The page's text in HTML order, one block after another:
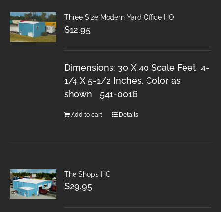
Three Size Modern Yard Office HO
$12.95
Dimensions: 30 X 40 Scale Feet 4-
1/4 X 5-1/2 Inches. Color as
shown 541-0016
Add to cart Details
The Shops HO
$29.95